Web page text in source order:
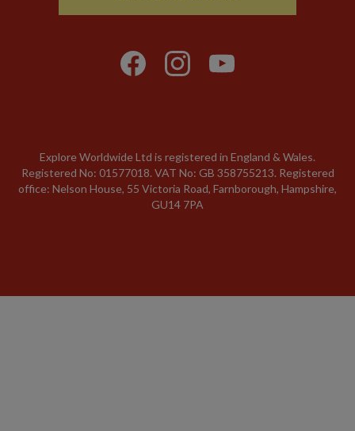
Explore Worldwide Ltd is registered in England & Wales.
Registered No: 01577018. VAT No: GB 358755213. Registered
office: Nelson House, 55 Victoria Road, Farnborough, Hampshire,
GU14 7PA